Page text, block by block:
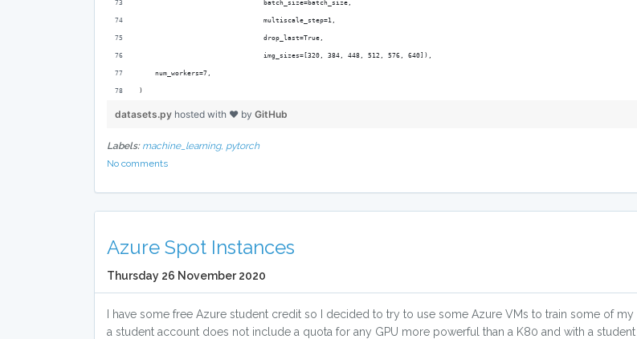
                               batch_size=batch_size,
                               multiscale_step=1,
                               drop_last=True,
                               img_sizes=[320, 384, 448, 512, 576, 640]),
    num_workers=7,
)
datasets.py hosted with ❤ by GitHub
Labels: machine_learning, pytorch
No comments
Azure Spot Instances
Thursday 26 November 2020
I have some free Azure student credit so I decided to try to use some Azure VMs to train some of
a student account does not include a quota for any GPU more powerful than a K80 and with a